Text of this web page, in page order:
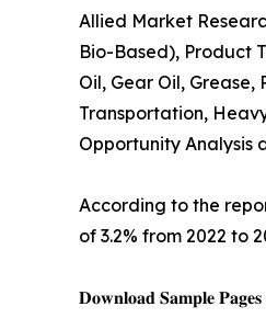
Allied Market
Bio-Based), Product
Oil, Gear Oil,
Transportation,
Opportunity Analysis
According to the
of 3.2% from 2022 to
𝐃𝐨𝐰𝐧𝐥𝐨𝐚𝐝 𝐒𝐚𝐦𝐩𝐥𝐞 𝐏𝐚𝐠𝐞𝐬